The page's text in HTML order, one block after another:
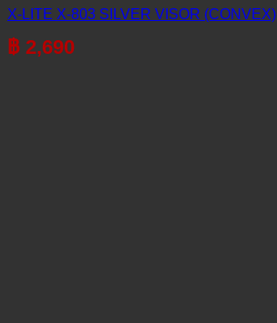
X-LITE X-803 SILVER VISOR (CONVEX)
฿ 2,690